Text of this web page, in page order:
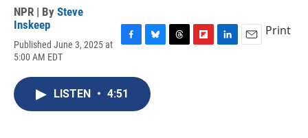
NPR | By Steve
Inskeep
Published June 3, 2025 at
5:00 AM EDT
c
e
b
o
e
s
k
Print
LISTEN • 4:51